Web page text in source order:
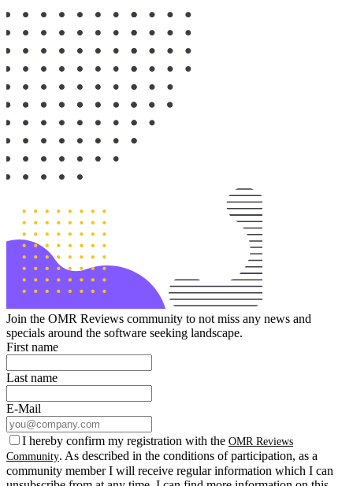
Join the OMR Reviews community to not miss any news and
specials around the software seeking landscape.
First name
Last name
E-Mail
I hereby confirm my registration with the OMR Reviews
Community. As described in the conditions of participation, as a
community member I will receive regular information which I can